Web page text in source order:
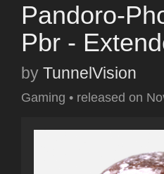
Pandoro-
Pbr -
by TunnelVision
Gaming • released on